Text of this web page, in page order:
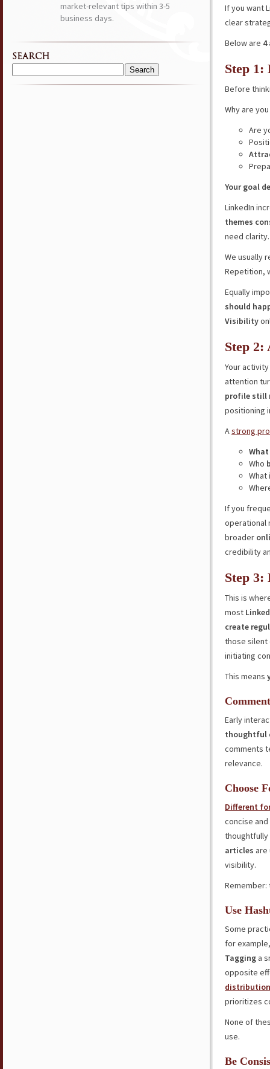
If you want
clear
Below are 4
Step 1:
Before
Why are
Are
Your goal
LinkedIn
themes
need clarity.
We usually
Repetition,
Equally
should
Visibility
Step
Your
attention
profile still
positioning
Astrong
Who
What
If you
operational
broader
credibility
Step 3:
This is
most
create
those silent
initiating
This means
Early
thoughtful
comments
relevance.
Choose
Different
concise
articles are
visibility.
Use
Some
for
Tagging a
opposite
distribution
prioritizes
None of
use.
Be
market-relevant tips within 3-5
business days.
SEARCH
Search
for: